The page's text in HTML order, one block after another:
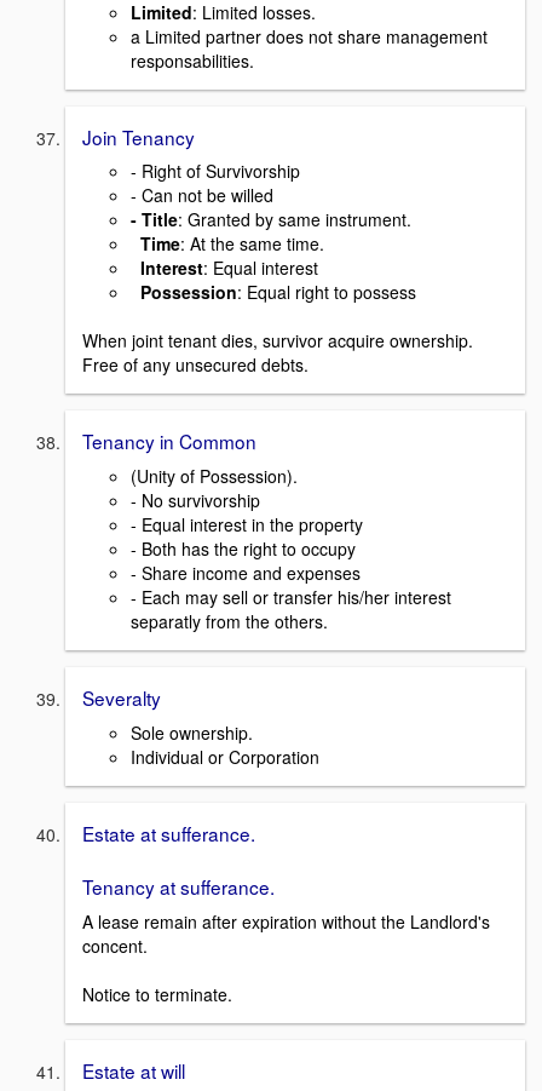
Limited: Limited losses.
a Limited partner does not share management
responsabilities.
Join Tenancy
- Right of Survivorship
- Can not be willed
- Title: Granted by same instrument.
Time: At the same time.
Interest: Equal interest
Possession: Equal right to possess
When joint tenant dies, survivor acquire ownership.
Free of any unsecured debts.
Tenancy in Common
(Unity of Possession).
- No survivorship
- Equal interest in the property
- Both has the right to occupy
- Share income and expenses
- Each may sell or transfer his/her interest
separatly from the others.
Severalty
Sole ownership.
Individual or Corporation
Estate at sufferance.
Tenancy at sufferance.
A lease remain after expiration without the Landlord's
concent.
Notice to terminate.
Estate at will